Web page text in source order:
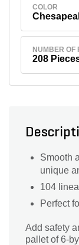
COLOR
NUMBER OF
208
Smooth
unique
104
Perfect
Add safety
pallet of 6-